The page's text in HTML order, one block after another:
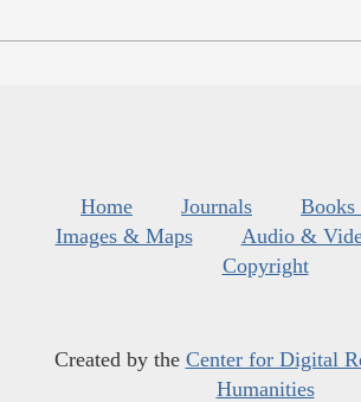
Home Journals
Images & Maps
Audio &
Copyright
Created by the Center for Digital
Humanities